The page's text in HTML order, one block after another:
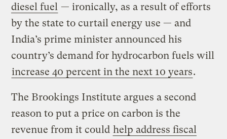
diesel fuel — ironically, as a result of efforts
by the state to curtail energy use — and
India’s prime minister announced his
country’s demand for hydrocarbon fuels will
increase 40 percent in the next 10 years.
The Brookings Institute argues a second
reason to put a price on carbon is the
revenue from it could help address fiscal